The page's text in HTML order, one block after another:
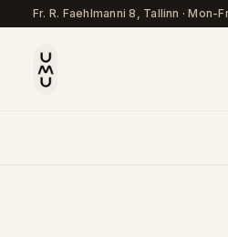
Fr. R. Faehlmanni 8, Tallinn ·Mon-